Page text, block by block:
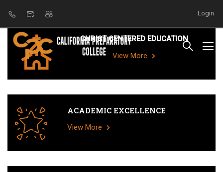
Login
CHRIST CENTERED EDUCATION
View More
ACADEMIC EXCELLENCE
View More